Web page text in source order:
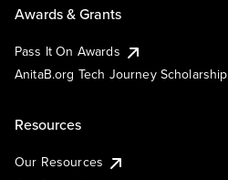
Awards & Grants
Pass It On Awards
AnitaB.org Tech Journey Scholarship
Resources
Our Resources